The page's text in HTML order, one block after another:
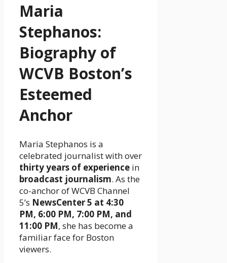
Maria
Stephanos:
Biography of
WCVB Boston’s
Esteemed
Anchor
Maria Stephanos is a
celebrated journalist with over
thirty years of experience in
broadcast journalism. As the
co-anchor of WCVB Channel
5’s NewsCenter 5 at 4:30
PM, 6:00 PM, 7:00 PM, and
11:00 PM, she has become a
familiar face for Boston
viewers.